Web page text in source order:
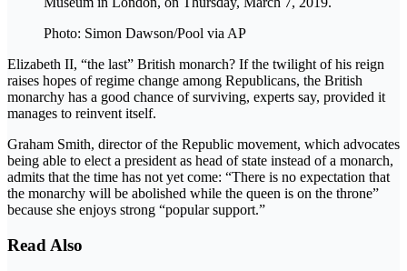
Photo: Simon Dawson/Pool via AP
Elizabeth II, “the last” British monarch? If the twilight of his reign
raises hopes of regime change among Republicans, the British
monarchy has a good chance of surviving, experts say, provided it
manages to reinvent itself.
Graham Smith, director of the Republic movement, which advocates
being able to elect a president as head of state instead of a monarch,
admits that the time has not yet come: “There is no expectation that
the monarchy will be abolished while the queen is on the throne”
because she enjoys strong “popular support.”
Read Also